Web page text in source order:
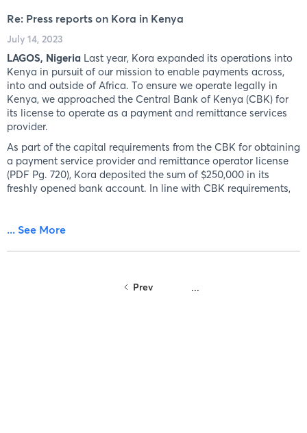
Re: Press reports on Kora in Kenya
July 14, 2023
LAGOS, Nigeria Last year, Kora expanded its operations into
Kenya in pursuit of our mission to enable payments across,
into and outside of Africa. To ensure we operate legally in
Kenya, we approached the Central Bank of Kenya (CBK) for
its license to operate as a payment and remittance services
provider.
As part of the capital requirements from the CBK for obtaining
a payment service provider and remittance operator license
(PDF Pg. 720), Kora deposited the sum of $250,000 in its
freshly opened bank account. In line with CBK requirements,
... See More
Prev ...